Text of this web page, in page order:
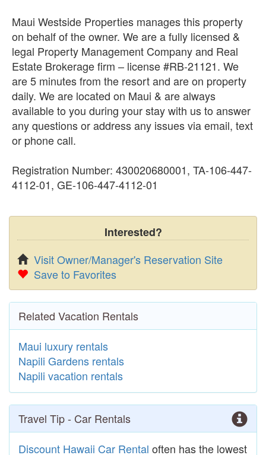
Maui Westside Properties manages this property
on behalf of the owner. We are a fully licensed &
legal Property Management Company and Real
Estate Brokerage firm – license #RB-21121. We
are 5 minutes from the resort and are on property
daily. We are located on Maui & are always
available to you during your stay with us to answer
any questions or address any issues via email, text
or phone call.
Registration Number: 430020680001, TA-106-447-
4112-01, GE-106-447-4112-01
Interested?
Visit Owner/Manager's Reservation Site
Save to Favorites
Related Vacation Rentals
Maui luxury rentals
Napili Gardens rentals
Napili vacation rentals
Travel Tip - Car Rentals
Discount Hawaii Car Rental often has the lowest